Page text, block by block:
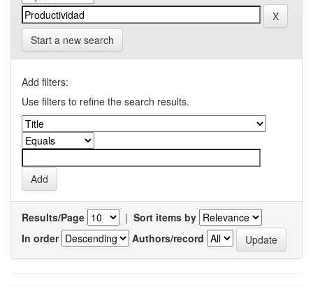
Start a new search
Add filters:
Use filters to refine the search results.
Results/Page | Sort items by
In order
Authors/record